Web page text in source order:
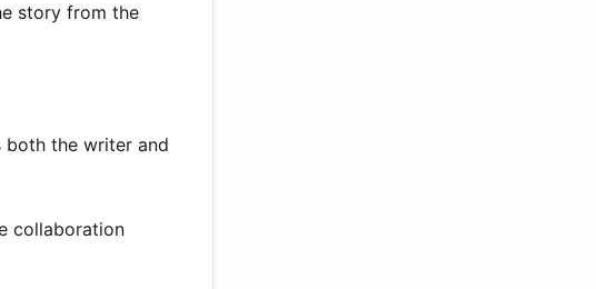
story from the
both the writer and
collaboration